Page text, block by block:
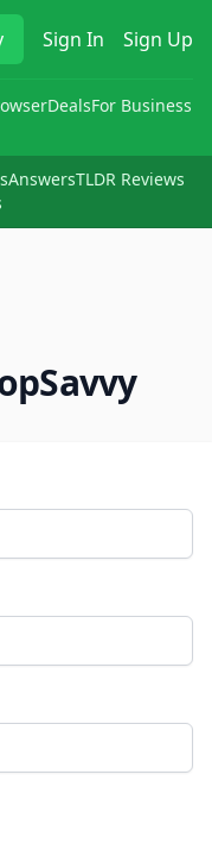
Sign In Sign Up
DealsFor Business
AnswersTLDR Reviews